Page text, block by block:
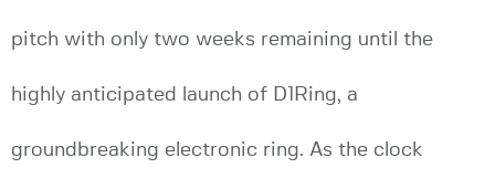
pitch with only two weeks remaining until the
highly anticipated launch of D1Ring, a
groundbreaking electronic ring. As the clock